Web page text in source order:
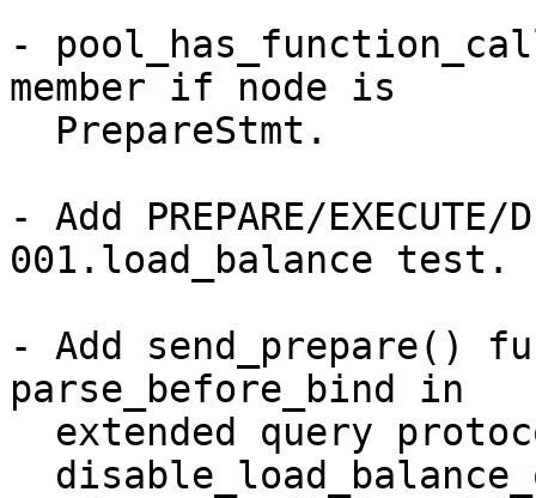
-
member if node is
- Add PREPARE/
001.load_balance test.
- Add send_prepare()
parse_before_bind in